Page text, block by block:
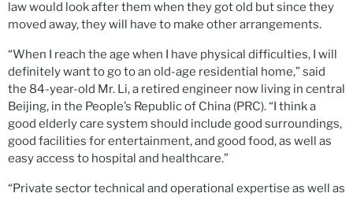
law would look after them when they got old but since they
moved away, they will have to make other arrangements.
“When I reach the age when I have physical difficulties, I will
definitely want to go to an old-age residential home,” said
the 84-year-old Mr. Li, a retired engineer now living in central
Beijing, in the People’s Republic of China (PRC). “I think a
good elderly care system should include good surroundings,
good facilities for entertainment, and good food, as well as
easy access to hospital and healthcare.”
“Private sector technical and operational expertise as well as